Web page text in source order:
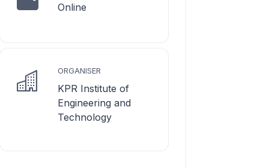
Online
ORGANISER
KPR Institute of
Engineering and
Technology